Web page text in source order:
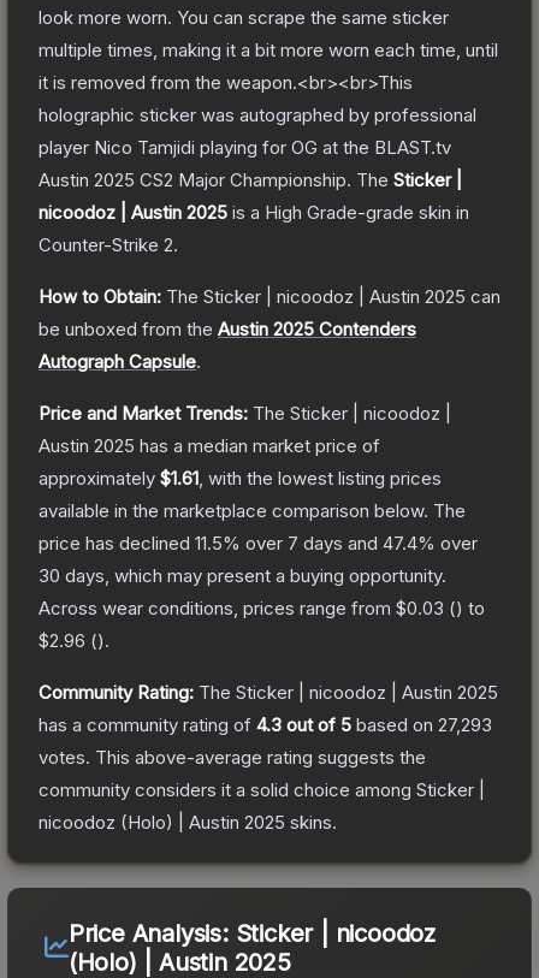
look more worn. You can scrape the same sticker
multiple times, making it a bit more worn each time, until
it is removed from the weapon.<br><br>This
holographic sticker was autographed by professional
player Nico Tamjidi playing for OG at the BLAST.tv
Austin 2025 CS2 Major Championship. The Sticker |
nicoodoz | Austin 2025 is a High Grade-grade skin in
Counter-Strike 2.
How to Obtain: The Sticker | nicoodoz | Austin 2025 can
be unboxed from the Austin 2025 Contenders
Autograph Capsule.
Price and Market Trends: The Sticker | nicoodoz |
Austin 2025 has a median market price of
approximately $1.61 , with the lowest listing prices
available in the marketplace comparison below. The
price has declined 11.5% over 7 days and 47.4% over
30 days, which may present a buying opportunity.
Across wear conditions, prices range from $0.03 () to
$2.96 ().
Community Rating: The Sticker | nicoodoz | Austin 2025
has a community rating of 4.3 out of 5 based on 27,293
votes. This above-average rating suggests the
community considers it a solid choice among Sticker |
nicoodoz (Holo) | Austin 2025 skins.
Price Analysis: Sticker | nicoodoz
(Holo) | Austin 2025